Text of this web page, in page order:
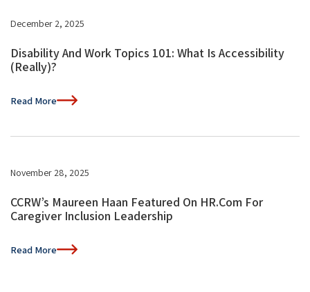
December 2, 2025
Disability And Work Topics 101: What Is Accessibility
(Really)?
Read More
November 28, 2025
CCRW’s Maureen Haan Featured On HR.com For
Caregiver Inclusion Leadership
Read More